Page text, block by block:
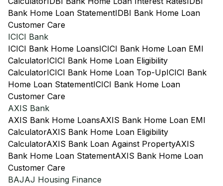
Bank Home Loan StatementIDBI Bank Home Loan
Customer Care
ICICI Bank
ICICI Bank Home LoansICICI Bank Home Loan EMI
CalculatorICICI Bank Home Loan Eligibility
CalculatorICICI Bank Home Loan Top-UpICICI Bank
Home Loan StatementICICI Bank Home Loan
Customer Care
AXIS Bank
AXIS Bank Home LoansAXIS Bank Home Loan EMI
CalculatorAXIS Bank Home Loan Eligibility
CalculatorAXIS Bank Loan Against PropertyAXIS
Bank Home Loan StatementAXIS Bank Home Loan
Customer Care
BAJAJ Housing Finance